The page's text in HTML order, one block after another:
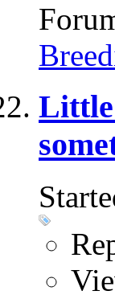
Little